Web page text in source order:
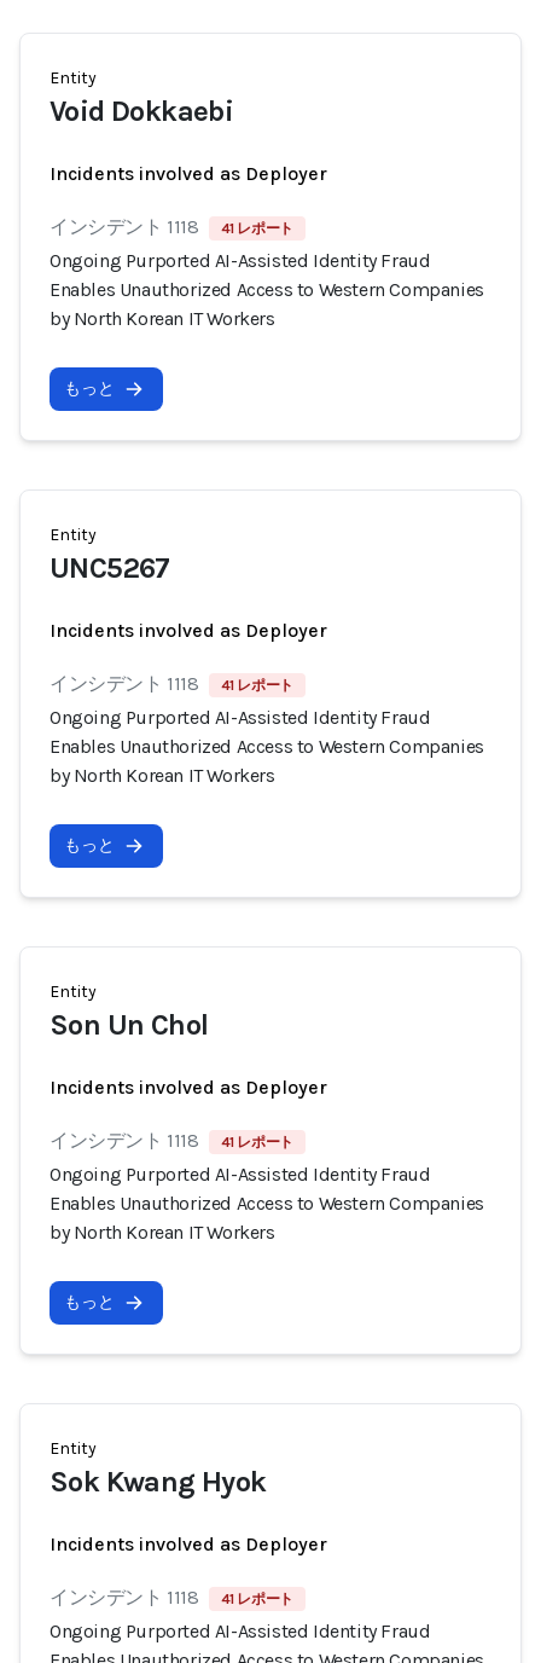
Entity
Void Dokkaebi
Incidents involved as Deployer
インシデント 1118 41 レポート
Ongoing Purported AI-Assisted Identity Fraud
Enables Unauthorized Access to Western Companies
by North Korean IT Workers
もっと
Entity
UNC5267
Incidents involved as Deployer
インシデント 1118 41 レポート
Ongoing Purported AI-Assisted Identity Fraud
Enables Unauthorized Access to Western Companies
by North Korean IT Workers
もっと
Entity
Son Un Chol
Incidents involved as Deployer
インシデント 1118 41 レポート
Ongoing Purported AI-Assisted Identity Fraud
Enables Unauthorized Access to Western Companies
by North Korean IT Workers
もっと
Entity
Sok Kwang Hyok
Incidents involved as Deployer
インシデント 1118 41 レポート
Ongoing Purported AI-Assisted Identity Fraud